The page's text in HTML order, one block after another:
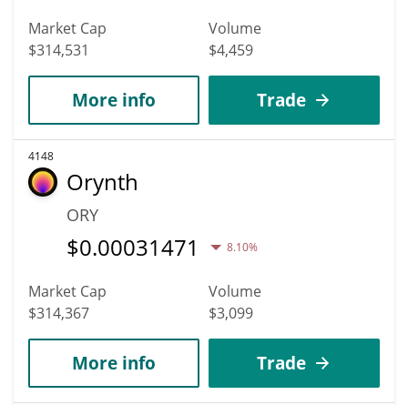
Market Cap
$314,531
Volume
$4,459
More info Trade
4148
Orynth
ORY
$0.00031471 8.10%
Market Cap
$314,367
Volume
$3,099
More info Trade